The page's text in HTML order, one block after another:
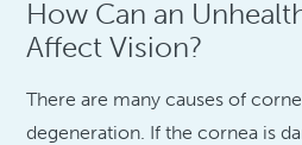
How Can an
Affect Vision?
There are many causes of
degeneration. If the cornea is